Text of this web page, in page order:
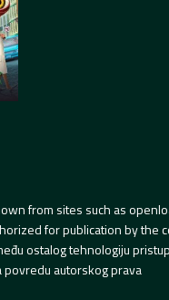
from sites such as
for publication by the
ostalog tehnologiju
povredu autorskog prava